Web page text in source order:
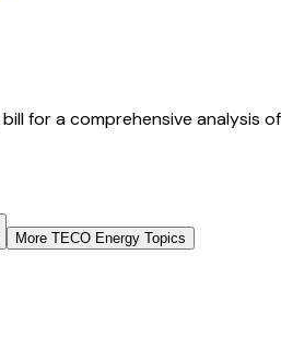
bill for a comprehensive analysis of
More TECO Energy Topics